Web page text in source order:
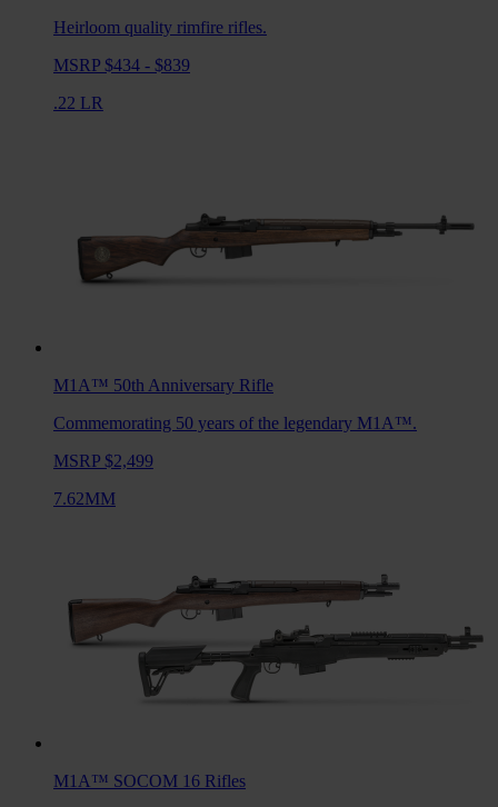
Heirloom quality rimfire rifles.
MSRP $434 - $839
.22 LR
M1A™ 50th Anniversary Rifle
Commemorating 50 years of the legendary M1A™.
MSRP $2,499
7.62MM
M1A™ SOCOM 16 Rifles